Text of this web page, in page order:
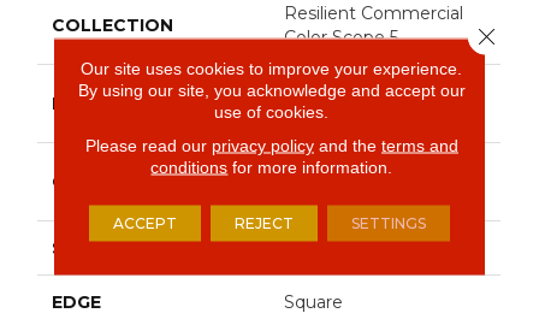
COLLECTION
Resilient Commercial
Color Scope 5
BRAND
Philadelphia
Commercial
CONSTRUCTION
Heavy Commercial
SHAPE Plank
EDGE Square
Our site uses cookies to improve your experience.
By using our site, you acknowledge and accept our
use of cookies.
Please read our privacy policyand the terms and
conditions for more information.
ACCEPT REJECT SETTINGS
Close